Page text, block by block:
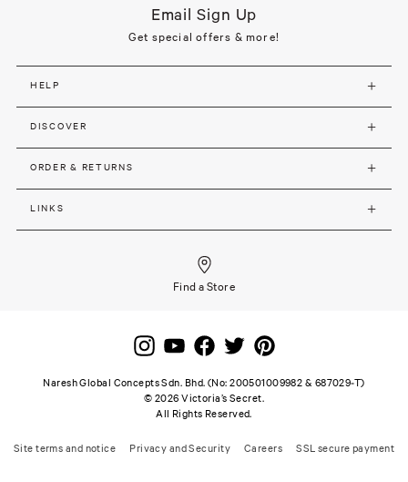
Email Sign Up
Get special offers & more!
HELP
DISCOVER
ORDER & RETURNS
LINKS
Find a Store
Naresh Global Concepts Sdn. Bhd. (No: 200501009982 & 687029-T)
© 2026 Victoria’s Secret.
All Rights Reserved.
Site terms and notice Privacy and Security Careers SSL secure payment